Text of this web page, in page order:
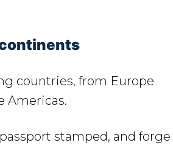
countries, from Europe
Americas.
stamped, and forge